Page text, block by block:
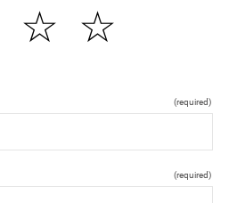
☆
☆
(required)
(required)